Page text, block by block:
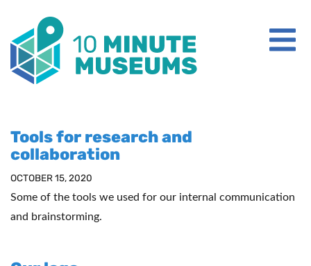
ABOUT IMAGINARY
Tools for research and
collaboration
OCTOBER 15, 2020
Some of the tools we used for our internal communication
and brainstorming.